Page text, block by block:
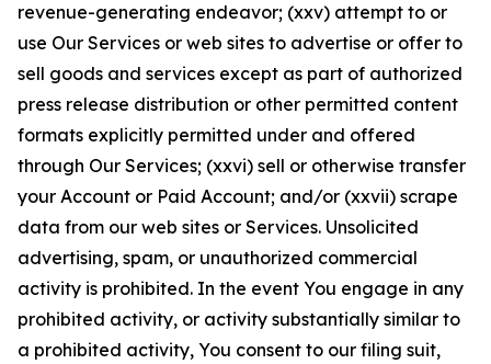
revenue-generating endeavor; (xxv) attempt to or
use Our Services or web sites to advertise or offer to
sell goods and services except as part of authorized
press release distribution or other permitted content
formats explicitly permitted under and offered
through Our Services; (xxvi) sell or otherwise transfer
your Account or Paid Account; and/or (xxvii) scrape
data from our web sites or Services. Unsolicited
advertising, spam, or unauthorized commercial
activity is prohibited. In the event You engage in any
prohibited activity, or activity substantially similar to
a prohibited activity, You consent to our filing suit,